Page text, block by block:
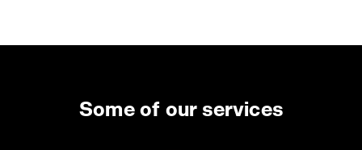
risks. For instance, they can ignite flammable
liquids or gases, or damage sensitive
Some of our services